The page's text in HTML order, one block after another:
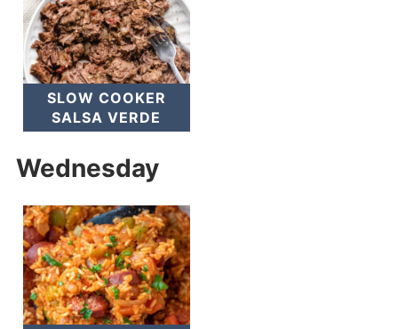
SLOW COOKER
SALSA VERDE
Wednesday